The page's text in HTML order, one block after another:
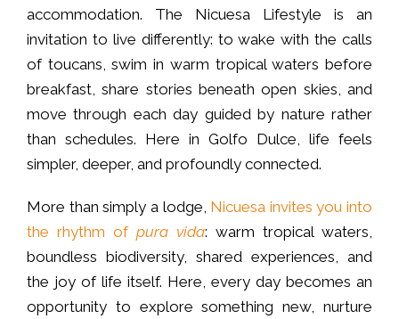
accommodation. The Nicuesa Lifestyle is an
invitation to live differently: to wake with the calls
of toucans, swim in warm tropical waters before
breakfast, share stories beneath open skies, and
move through each day guided by nature rather
than schedules. Here in Golfo Dulce, life feels
simpler, deeper, and profoundly connected.
More than simply a lodge, Nicuesa invites you into
the rhythm of pura vida: warm tropical waters,
boundless biodiversity, shared experiences, and
the joy of life itself. Here, every day becomes an
opportunity to explore something new, nurture